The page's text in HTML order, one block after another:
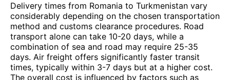
Delivery times from Romania to Turkmenistan vary
considerably depending on the chosen transportation
method and customs clearance procedures. Road
transport alone can take 10-20 days, while a
combination of sea and road may require 25-35
days. Air freight offers significantly faster transit
times, typically within 3-7 days but at a higher cost.
The overall cost is influenced by factors such as